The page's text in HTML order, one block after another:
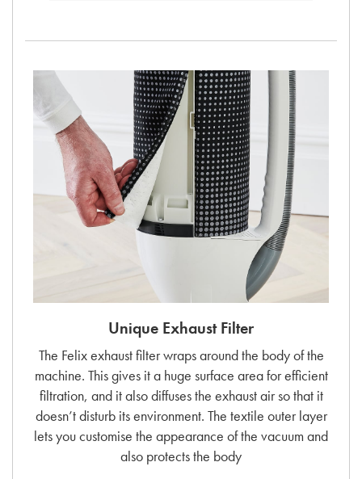
Unique Exhaust Filter
The Felix exhaust filter wraps around the body of the
machine. This gives it a huge surface area for efficient
filtration, and it also diffuses the exhaust air so that it
doesn’t disturb its environment. The textile outer layer
lets you customise the appearance of the vacuum and
also protects the body